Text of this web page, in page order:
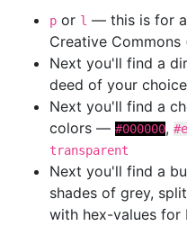
p or l — this is for
Creative Commons
Next you'll find a
deed of your
Next you'll find a
colors — #000000,
transparent
Next you'll find a
shades of grey,
with hex-values for